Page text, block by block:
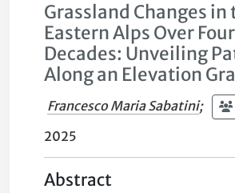
Grassland Changes in
Eastern Alps Over Four
Decades: Unveiling
Along an Elevation
Francesco Maria Sabatini;
2025
Abstract